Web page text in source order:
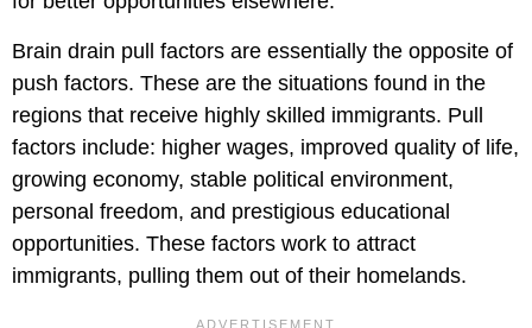
Brain drain pull factors are essentially the opposite of
push factors. These are the situations found in the
regions that receive highly skilled immigrants. Pull
factors include: higher wages, improved quality of life,
growing economy, stable political environment,
personal freedom, and prestigious educational
opportunities. These factors work to attract
immigrants, pulling them out of their homelands.